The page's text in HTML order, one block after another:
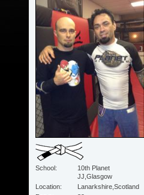
School
10th Planet
JJ,Glasgow
Location
Lanarkshire,Scotland